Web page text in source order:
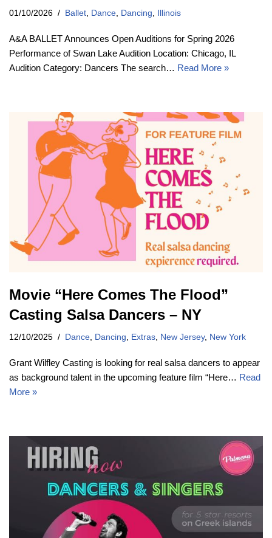
01/10/2026 Ballet, Dance, Dancing, Illinois
A&A BALLET Announces Open Auditions for Spring 2026
Performance of Swan Lake Audition Location: Chicago, IL
Audition Category: Dancers The search… Read More »
Movie “Here Comes The Flood”
Casting Salsa Dancers – NY
12/10/2025 Dance, Dancing, Extras, New Jersey, New York
Grant Wilfley Casting is looking for real salsa dancers to appear
as background talent in the upcoming feature film “Here… Read
More »